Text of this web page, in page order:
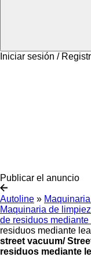
Iniciar sesión /
Publicar el anuncio
Autoline »
Maquinaria de
de residuos mediante
residuos mediante
street vacuum/
residuos mediante